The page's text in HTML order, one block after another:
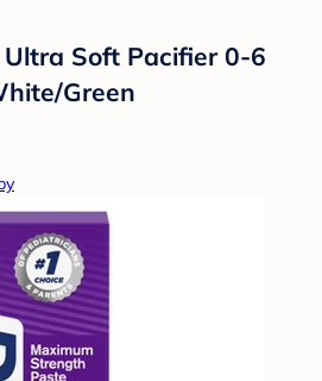
Soft Pacifier 0-6
Green